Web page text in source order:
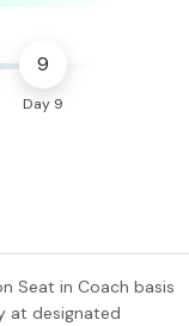
9
Day 9
Seat in Coach basis
at designated